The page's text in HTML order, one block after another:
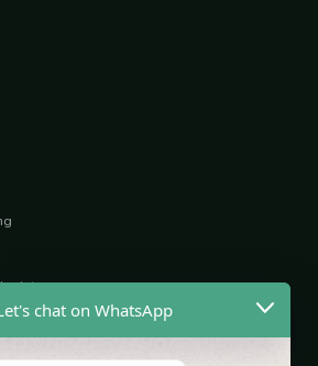
chat on WhatsApp